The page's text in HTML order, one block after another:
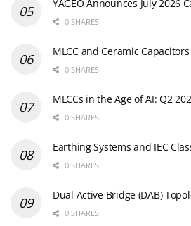
YAGEO Announces July 2026
0 SHARES
MLCC and Ceramic Capacitors
0 SHARES
MLCCs in the Age of AI: Q2
0 SHARES
Earthing Systems and IEC
0 SHARES
Dual Active Bridge (DAB)
0 SHARES